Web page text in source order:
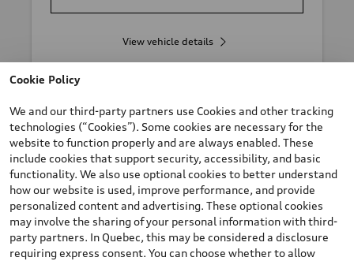
View vehicle details
Stock #: T0225
Cookie Policy
We and our third-party partners use Cookies and other tracking
technologies (“Cookies”). Some cookies are necessary for the
website to function properly and are always enabled. These
include cookies that support security, accessibility, and basic
functionality. We also use optional cookies to better understand
how our website is used, improve performance, and provide
personalized content and advertising. These optional cookies
may involve the sharing of your personal information with third-
party partners. In Quebec, this may be considered a disclosure
requiring express consent. You can choose whether to allow